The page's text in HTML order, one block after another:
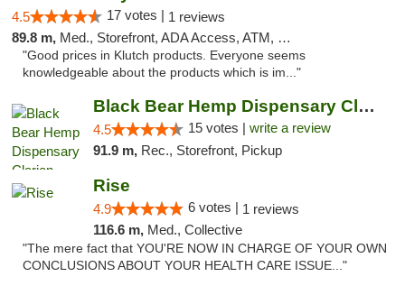
4.5 17 votes | 1 reviews
89.8 m, Med., Storefront, ADA Access, ATM, Debit Card, Pickup
"Good prices in Klutch products. Everyone seems
knowledgeable about the products which is im..."
Black Bear Hemp Dispensary Clarion
4.5 15 votes | write a review
91.9 m, Rec., Storefront, Pickup
Rise
4.9 6 votes | 1 reviews
116.6 m, Med., Collective
"The mere fact that YOU'RE NOW IN CHARGE OF YOUR OWN
CONCLUSIONS ABOUT YOUR HEALTH CARE ISSUE..."